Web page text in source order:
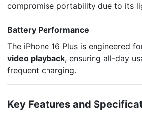
compromise portability due to its
Battery Performance
The iPhone 16 Plus is engineered
video playback, ensuring all-day
frequent charging.
Key Features and